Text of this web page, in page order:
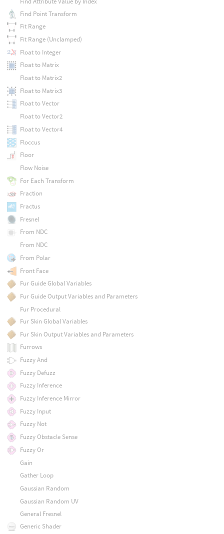
Find Point Transform
Fit Range
Fit Range (Unclamped)
Float to Integer
Float to Matrix
Float to Matrix2
Float to Matrix3
Float to Vector
Float to Vector2
Float to Vector4
Floccus
Floor
Flow Noise
For Each Transform
Fraction
Fractus
Fresnel
From NDC
From NDC
From Polar
Front Face
Fur Guide Global Variables
Fur Guide Output Variables and Parameters
Fur Procedural
Fur Skin Global Variables
Fur Skin Output Variables and Parameters
Furrows
Fuzzy And
Fuzzy Defuzz
Fuzzy Inference
Fuzzy Inference Mirror
Fuzzy Input
Fuzzy Not
Fuzzy Obstacle Sense
Fuzzy Or
Gain
Gather Loop
Gaussian Random
Gaussian Random UV
General Fresnel
Generic Shader